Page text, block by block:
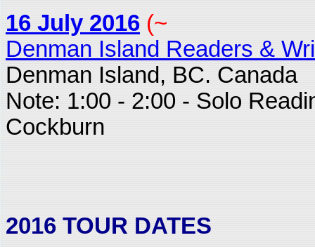
16 July 2016 (~
Denman Island Readers &
Denman Island, BC. Canada
Note: 1:00 - 2:00 - Solo
Cockburn
2016 TOUR DATES